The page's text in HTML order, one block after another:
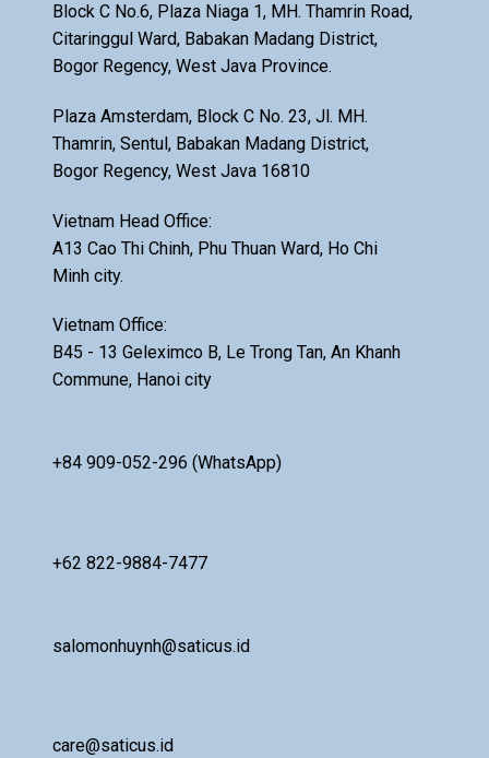
Block C No.6, Plaza Niaga 1, MH. Thamrin Road,
Citaringgul Ward, Babakan Madang District,
Bogor Regency, West Java Province.
Plaza Amsterdam, Block C No. 23, Jl. MH.
Thamrin, Sentul, Babakan Madang District,
Bogor Regency, West Java 16810
Vietnam Head Office:
A13 Cao Thi Chinh, Phu Thuan Ward, Ho Chi
Minh city.
Vietnam Office:
B45 - 13 Geleximco B, Le Trong Tan, An Khanh
Commune, Hanoi city
+84 909-052-296 (WhatsApp)
+62 822-9884-7477
salomonhuynh@saticus.id
care@saticus.id